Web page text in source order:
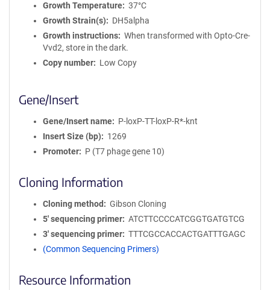
Growth Temperature
37°C
Growth Strain(s)
DH5alpha
Growth instructions
When transformed with Opto-Cre-
Vvd2, store in the dark.
Copy number
Low Copy
Gene/Insert
Gene/Insert name
P-loxP-TT-loxP-R*-knt
Insert Size (bp)
1269
Promoter
P (T7 phage gene 10)
Cloning Information
Cloning method
Gibson Cloning
5′ sequencing primer
ATCTTCCCCATCGGTGATGTCG
3′ sequencing primer
TTTCGCCACCACTGATTTGAGC
(Common Sequencing Primers)
Resource Information